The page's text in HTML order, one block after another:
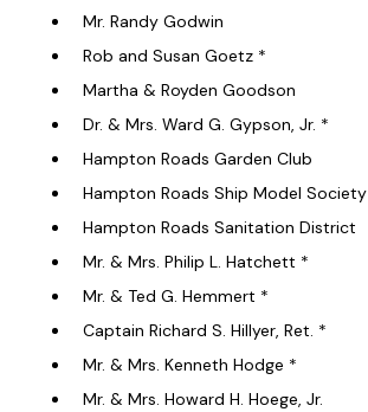
Mr. Randy Godwin
Rob and Susan Goetz *
Martha & Royden Goodson
Dr. & Mrs. Ward G. Gypson, Jr. *
Hampton Roads Garden Club
Hampton Roads Ship Model Society
Hampton Roads Sanitation District
Mr. & Mrs. Philip L. Hatchett *
Mr. & Ted G. Hemmert *
Captain Richard S. Hillyer, Ret. *
Mr. & Mrs. Kenneth Hodge *
Mr. & Mrs. Howard H. Hoege, Jr.